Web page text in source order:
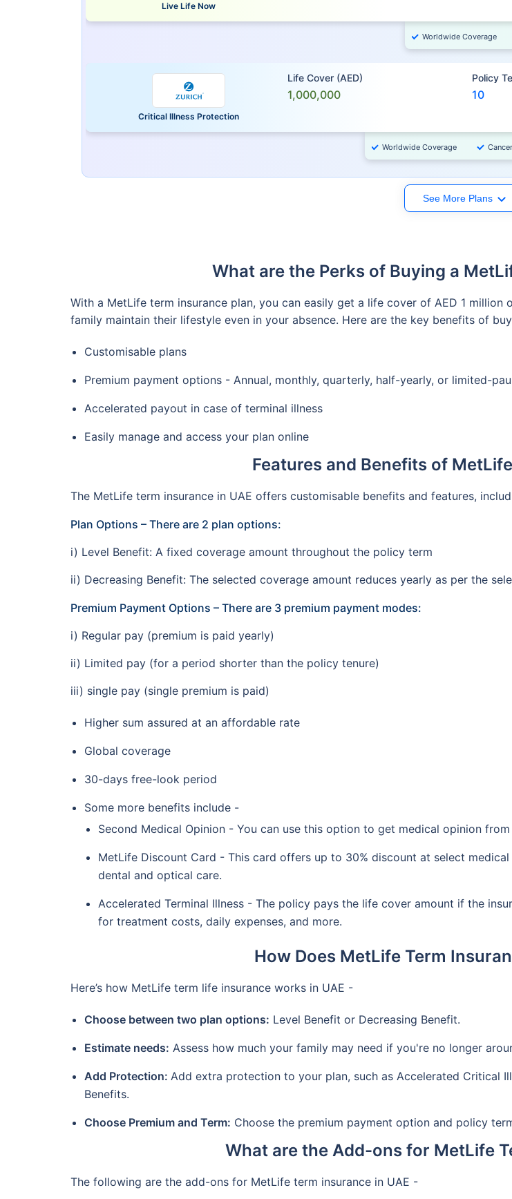
Live Life Now
Worldwide Coverage
Critical Illness Protection
Life Cover (AED)
1,000,000
Policy
10
Worldwide Coverage
See More Plans
What are the Perks of Buying a
With a MetLife term insurance plan, you can easily get a life cover of AED 1
family maintain their lifestyle even in your absence. Here are the key benefits of
Customisable plans
Premium payment options - Annual, monthly, quarterly, half-yearly, or limited-pau
Accelerated payout in case of terminal illness
Easily manage and access your plan online
Features and Benefits of
The MetLife term insurance in UAE offers customisable benefits and features,
Plan Options – There are 2 plan options:
i) Level Benefit: A fixed coverage amount throughout the policy term
ii) Decreasing Benefit: The selected coverage amount reduces yearly as per the
Premium Payment Options – There are 3 premium payment modes:
i) Regular pay (premium is paid yearly)
ii) Limited pay (for a period shorter than the policy tenure)
iii) single pay (single premium is paid)
Higher sum assured at an affordable rate
Global coverage
30-days free-look period
Some more benefits include -
Second Medical Opinion - You can use this option to get medical opinion
MetLife Discount Card - This card offers up to 30% discount at select
dental and optical care.
Accelerated Terminal Illness - The policy pays the life cover amount if the
for treatment costs, daily expenses, and more.
How Does MetLife Term
Here’s how MetLife term life insurance works in UAE -
Choose between two plan options: Level Benefit or Decreasing Benefit.
Estimate needs: Assess how much your family may need if you're no longer
Add Protection: Add extra protection to your plan, such as Accelerated Critical
Benefits.
Choose Premium and Term: Choose the premium payment option and policy
What are the Add-ons for MetLife
The following are the add-ons for MetLife term insurance in UAE -